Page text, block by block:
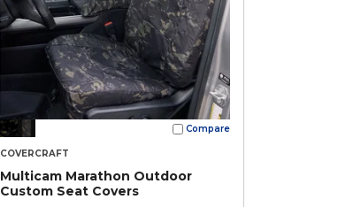
Compare
COVERCRAFT
Multicam Marathon Outdoor
Custom Seat Covers